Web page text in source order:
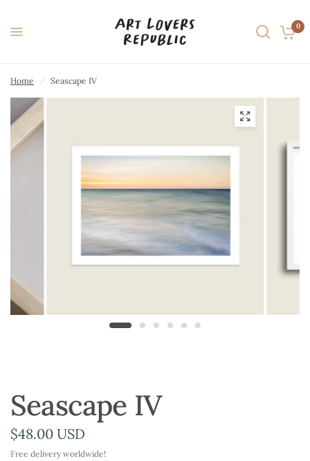
0
Home / Seascape IV
Seascape IV
$48.00 USD
Free delivery worldwide!